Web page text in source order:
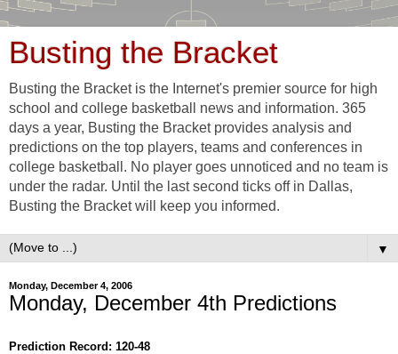
Busting the Bracket
Busting the Bracket is the Internet's premier source for high
school and college basketball news and information. 365
days a year, Busting the Bracket provides analysis and
predictions on the top players, teams and conferences in
college basketball. No player goes unnoticed and no team is
under the radar. Until the last second ticks off in Dallas,
Busting the Bracket will keep you informed.
▼
Monday, December 4, 2006
Monday, December 4th Predictions
Prediction Record: 120-48